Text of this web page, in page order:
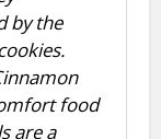
by the
food
are a